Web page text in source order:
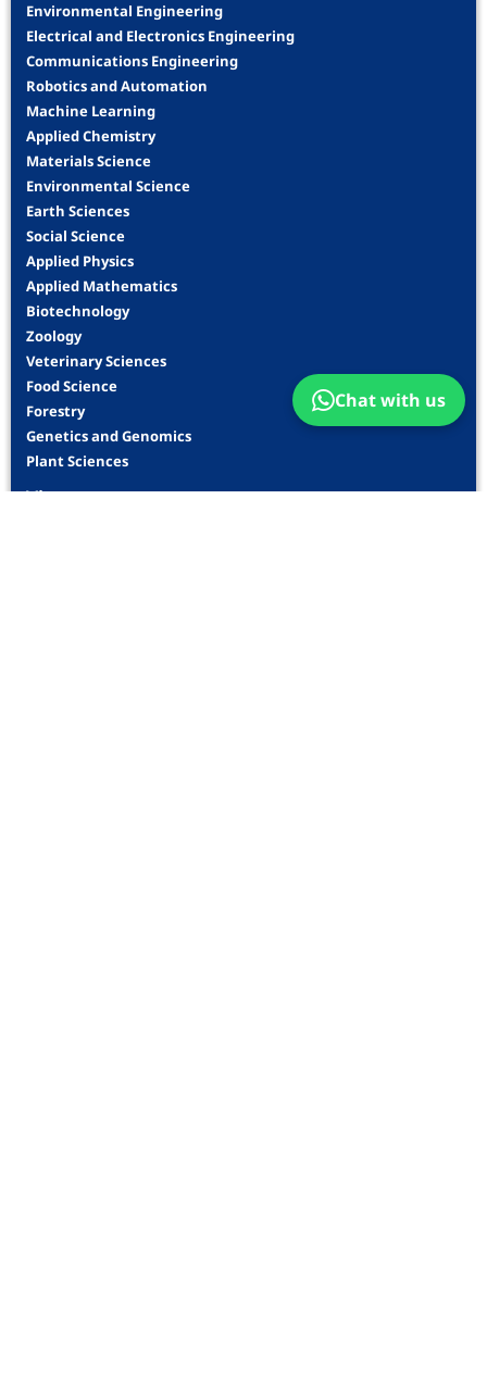
Environmental Engineering
Electrical and Electronics Engineering
Communications Engineering
Robotics and Automation
Machine Learning
Applied Chemistry
Materials Science
Environmental Science
Earth Sciences
Social Science
Applied Physics
Applied Mathematics
Biotechnology
Zoology
Veterinary Sciences
Food Science
Forestry
Genetics and Genomics
Plant Sciences
View more
Chat with us